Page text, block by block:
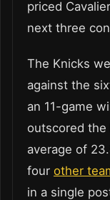
priced
next three
The Knicks
against the
an 11-game
outscored the
average of
four other
in a single